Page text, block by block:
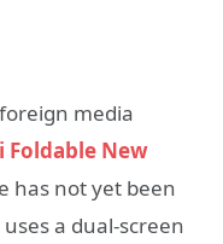
media
Foldable New
has not yet been
a dual-screen